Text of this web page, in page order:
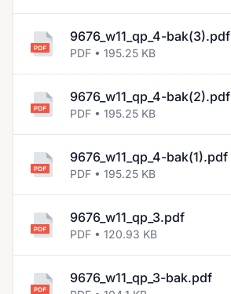
9676_w11_qp_4-bak(3).pdf
PDF • 195.25 KB
9676_w11_qp_4-bak(2).pdf
PDF • 195.25 KB
9676_w11_qp_4-bak(1).pdf
PDF • 195.25 KB
9676_w11_qp_3.pdf
PDF • 120.93 KB
9676_w11_qp_3-bak.pdf